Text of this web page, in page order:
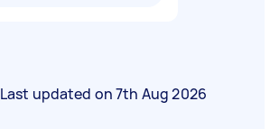
Last updated on7th Aug 2026